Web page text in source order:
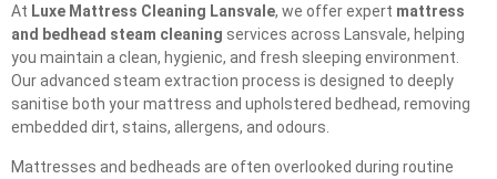
At Luxe Mattress Cleaning Lansvale, we offer expert mattress
and bedhead steam cleaning services across Lansvale, helping
you maintain a clean, hygienic, and fresh sleeping environment.
Our advanced steam extraction process is designed to deeply
sanitise both your mattress and upholstered bedhead, removing
embedded dirt, stains, allergens, and odours.
Mattresses and bedheads are often overlooked during routine